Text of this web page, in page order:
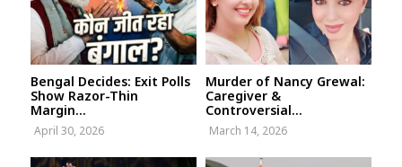
Bengal Decides: Exit Polls
Show Razor-Thin
Margin...
April 30, 2026
Murder of Nancy Grewal:
Caregiver &
Controversial...
March 14, 2026